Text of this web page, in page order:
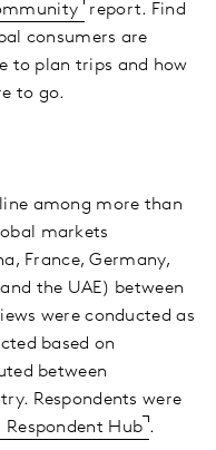
report. Find
consumers are
to plan trips and how
to go.
among more than
markets
France, Germany,
the UAE) between
were conducted as
based on
between
Respondents were
Respondent Hub .